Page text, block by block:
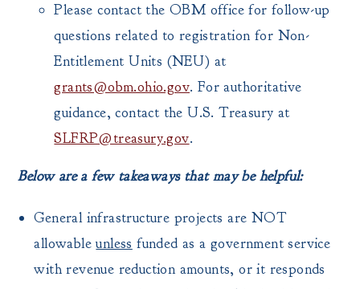
Please contact the OBM office for follow-up
questions related to registration for Non-
Entitlement Units (NEU) at
grants@obm.ohio.gov. For authoritative
guidance, contact the U.S. Treasury at
SLFRP@treasury.gov.
Below are a few takeaways that may be helpful:
General infrastructure projects are NOT
allowableunless funded as a government service
with revenue reduction amounts, or it responds